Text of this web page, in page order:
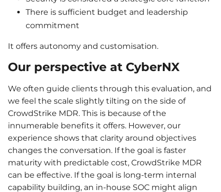
There is sufficient budget and leadership
commitment
It offers autonomy and customisation.
Our perspective at CyberNX
We often guide clients through this evaluation, and
we feel the scale slightly tilting on the side of
CrowdStrike MDR. This is because of the
innumerable benefits it offers. However, our
experience shows that clarity around objectives
changes the conversation. If the goal is faster
maturity with predictable cost, CrowdStrike MDR
can be effective. If the goal is long-term internal
capability building, an in-house SOC might align